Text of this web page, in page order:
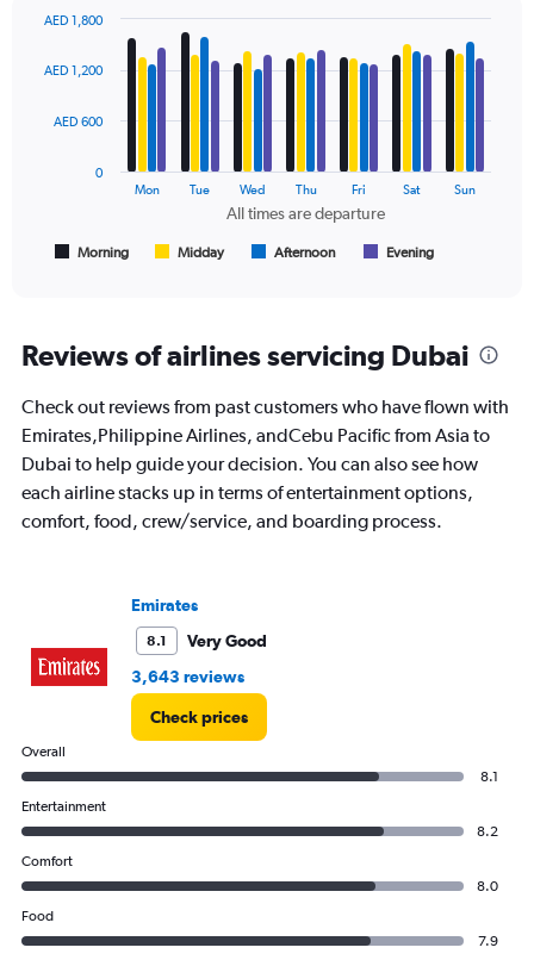
displaying
Range:
2400.
with
data
All
times
departure.
Range:
7
The
chart
values.
Range:
1800.
All times are departure
Morning Midday Afternoon Evening
Mon Tue Wed Thu Fri Sat Sun
0
AED 600
AED 1,200
AED 1,800
Reviews of airlines servicing Dubai
Check out reviews from past customers who have flown with
Emirates,Philippine Airlines, andCebu Pacific from Asia to
Dubai to help guide your decision. You can also see how
each airline stacks up in terms of entertainment options,
comfort, food, crew/service, and boarding process.
Emirates
8.1
Very Good
3,643 reviews
Check prices
Overall
8.1
Entertainment
8.2
Comfort
8.0
Food
7.9